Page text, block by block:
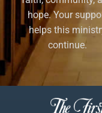
hope. Your
helps this
continue.